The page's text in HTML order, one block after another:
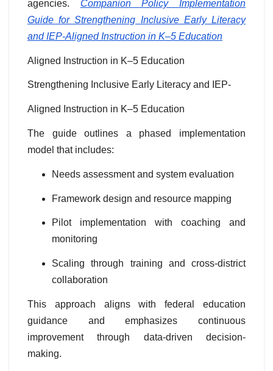
agencies. Companion Policy Implementation
Guide for Strengthening Inclusive Early Literacy
and IEP-Aligned Instruction in K–5 Education
Aligned Instruction in K–5 Education
Strengthening Inclusive Early Literacy and IEP-
Aligned Instruction in K–5 Education
The guide outlines a phased implementation
model that includes:
Needs assessment and system evaluation
Framework design and resource mapping
Pilot implementation with coaching and
monitoring
Scaling through training and cross-district
collaboration
This approach aligns with federal education
guidance and emphasizes continuous
improvement through data-driven decision-
making.